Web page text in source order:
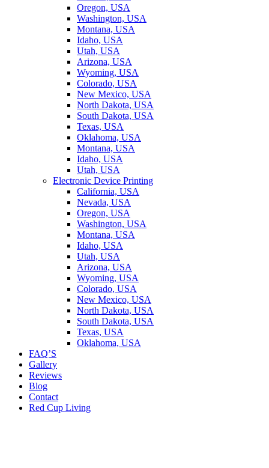
Oregon, USA
Washington, USA
Montana, USA
Idaho, USA
Utah, USA
Arizona, USA
Wyoming, USA
Colorado, USA
New Mexico, USA
North Dakota, USA
South Dakota, USA
Texas, USA
Oklahoma, USA
Montana, USA
Idaho, USA
Utah, USA
Electronic Device Printing
California, USA
Nevada, USA
Oregon, USA
Washington, USA
Montana, USA
Idaho, USA
Utah, USA
Arizona, USA
Wyoming, USA
Colorado, USA
New Mexico, USA
North Dakota, USA
South Dakota, USA
Texas, USA
Oklahoma, USA
FAQ’S
Gallery
Reviews
Blog
Contact
Red Cup Living